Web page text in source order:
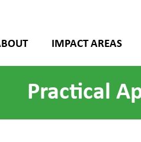
IMPACT AREAS
Practical